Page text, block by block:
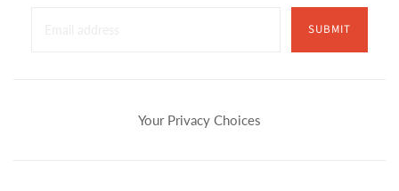
SUBMIT
Your Privacy Choices